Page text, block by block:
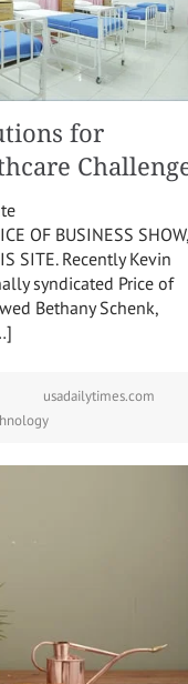
for
OF BUSINESS SHOW,
SITE. Recently Kevin
syndicated Price of
Bethany Schenk,
usadailytimes.com